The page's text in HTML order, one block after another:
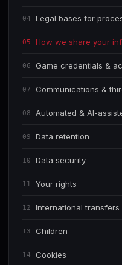
04 Legal bases for
05 How we share your
06 Game credentials &
07 Communications &
08 Automated & AI-
09 Data retention
10 Data security
11 Your rights
12 International transfers
13 Children
14 Cookies